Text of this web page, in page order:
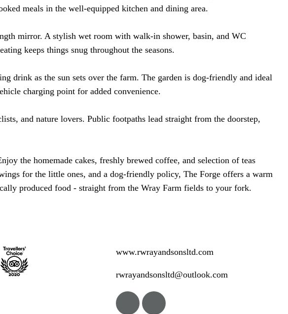
meals in the well-equipped kitchen and dining area.
mirror. A stylish wet room with walk-in shower, basin, and WC
keeps things snug throughout the seasons.
drink as the sun sets over the farm. The garden is dog-friendly and ideal
charging point for added convenience.
and nature lovers. Public footpaths lead straight from the doorstep,
the homemade cakes, freshly brewed coffee, and selection of teas
for the little ones, and a dog-friendly policy, The Forge offers a warm
produced food - straight from the Wray Farm fields to your fork.
www.rwrayandsonsltd.com
rwrayandsonsltd@outlook.com